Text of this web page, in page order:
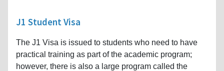
J1 Student Visa
The J1 Visa is issued to students who need to have
practical training as part of the academic program;
however, there is also a large program called the